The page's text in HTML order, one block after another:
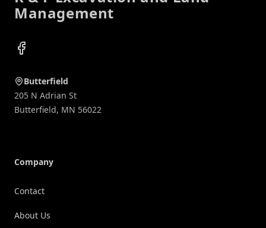
Management
Facebook
Butterfield
205 N Adrian St
Butterfield, MN 56022
Company
Contact
About Us